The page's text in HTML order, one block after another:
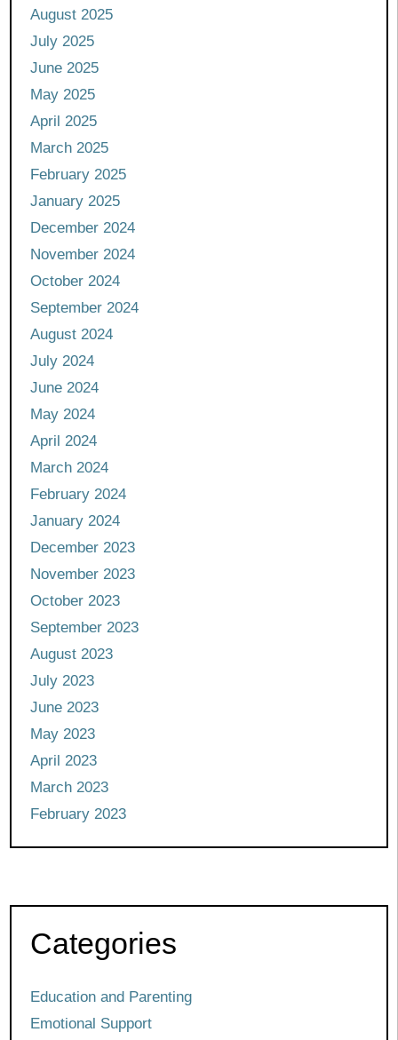
August 2025
July 2025
June 2025
May 2025
April 2025
March 2025
February 2025
January 2025
December 2024
November 2024
October 2024
September 2024
August 2024
July 2024
June 2024
May 2024
April 2024
March 2024
February 2024
January 2024
December 2023
November 2023
October 2023
September 2023
August 2023
July 2023
June 2023
May 2023
April 2023
March 2023
February 2023
Categories
Education and Parenting
Emotional Support